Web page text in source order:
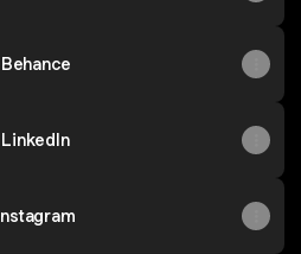
Behance
LinkedIn